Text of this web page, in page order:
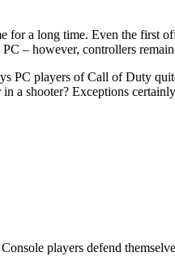
a long time. Even the first
– however, controllers
PC players of Call of Duty
a shooter? Exceptions
players defend